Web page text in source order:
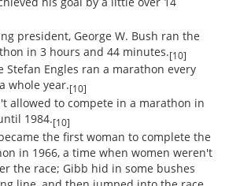
president, George W. Bush ran the
in 3 hours and 44 minutes.[10]
Stefan Engles ran a marathon every
whole year.[10]
allowed to compete in a marathon in
1984.[10]
the first woman to complete the
in 1966, a time when women weren't
the race; Gibb hid in some bushes